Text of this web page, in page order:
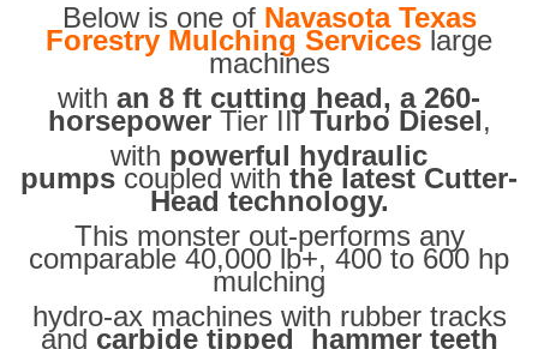
Below is one of Navasota Texas
Forestry Mulching Services large
machines
with an 8 ft cutting head, a 260-
horsepowerTier IIITurbo Diesel,
with powerful hydraulic
pumps coupled with the latest Cutter-
Head technology.
This monster out-performs any
comparable 40,000 lb+, 400 to 600 hp
mulching
hydro-ax machines with rubber tracks
and carbide tipped hammer teeth